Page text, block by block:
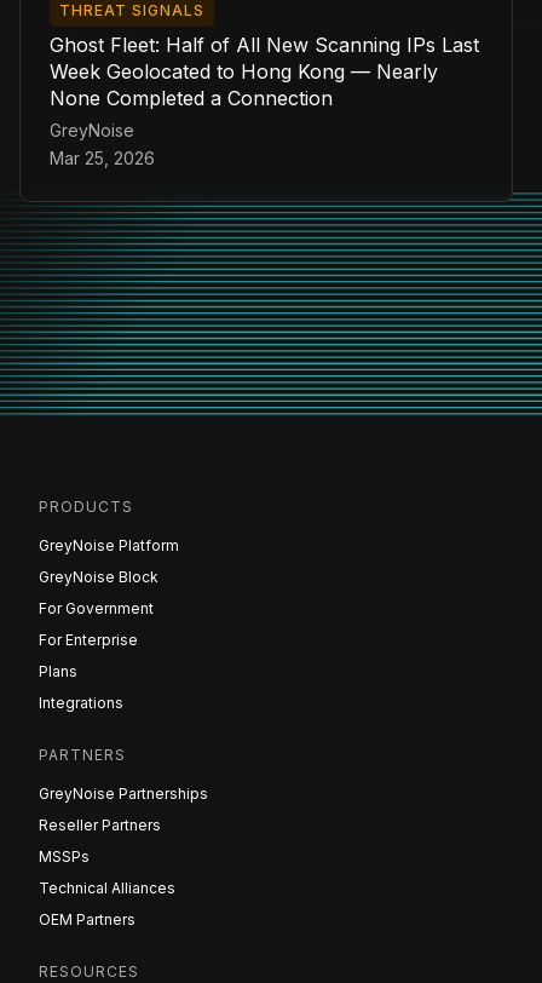
THREAT SIGNALS
Ghost Fleet: Half of All New Scanning IPs Last
Week Geolocated to Hong Kong — Nearly
None Completed a Connection
GreyNoise
Mar 25, 2026
PRODUCTS
GreyNoise Platform
GreyNoise Block
For Government
For Enterprise
Plans
Integrations
PARTNERS
GreyNoise Partnerships
Reseller Partners
MSSPs
Technical Alliances
OEM Partners
RESOURCES